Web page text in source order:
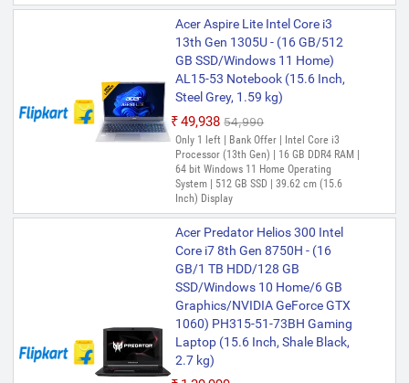
Acer Aspire Lite Intel Core i3
13th Gen 1305U - (16 GB/512
GB SSD/Windows 11 Home)
AL15-53 Notebook (15.6 Inch,
Steel Grey, 1.59 kg)
₹49,938 ₹54,990
Only 1 left | Bank Offer | Intel Core i3
Processor (13th Gen) | 16 GB DDR4 RAM |
64 bit Windows 11 Home Operating
System | 512 GB SSD | 39.62 cm (15.6
Inch) Display
Acer Predator Helios 300 Intel
Core i7 8th Gen 8750H - (16
GB/1 TB HDD/128 GB
SSD/Windows 10 Home/6 GB
Graphics/NVIDIA GeForce GTX
1060) PH315-51-73BH Gaming
Laptop (15.6 Inch, Shale Black,
2.7 kg)